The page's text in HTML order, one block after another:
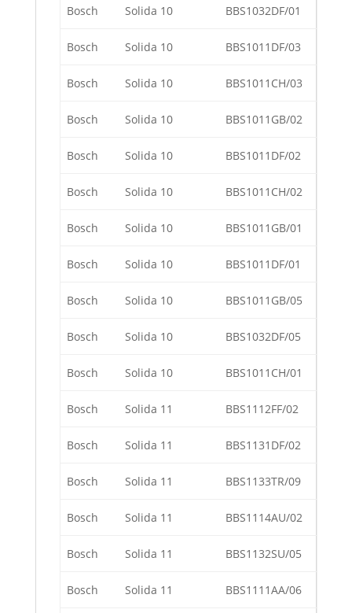
Bosch Solida 10 BBS1032DF/01
Bosch Solida 10 BBS1011DF/03
Bosch Solida 10 BBS1011CH/03
Bosch Solida 10 BBS1011GB/02
Bosch Solida 10 BBS1011DF/02
Bosch Solida 10 BBS1011CH/02
Bosch Solida 10 BBS1011GB/01
Bosch Solida 10 BBS1011DF/01
Bosch Solida 10 BBS1011GB/05
Bosch Solida 10 BBS1032DF/05
Bosch Solida 10 BBS1011CH/01
Bosch Solida 11 BBS1112FF/02
Bosch Solida 11 BBS1131DF/02
Bosch Solida 11 BBS1133TR/09
Bosch Solida 11 BBS1114AU/02
Bosch Solida 11 BBS1132SU/05
Bosch Solida 11 BBS1111AA/06